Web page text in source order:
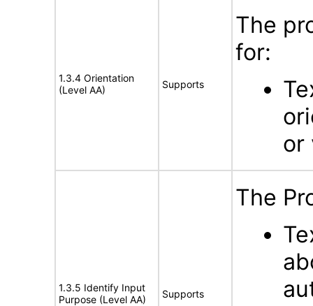
1.3.4 Orientation
(Level AA)
Supports
The
for:
or
1.3.5 Identify Input
Purpose (Level AA)
Supports
The